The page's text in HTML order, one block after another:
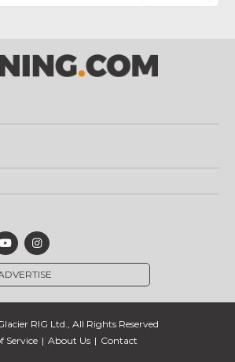
RIG Ltd., All Rights Reserved
Service
About Us Contact